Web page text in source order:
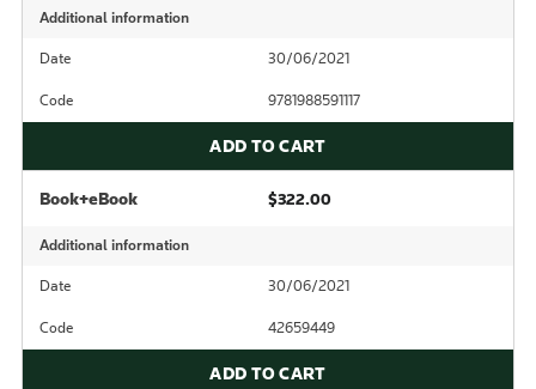
Additional information
Date 30/06/2021
Code 9781988591117
ADD TO CART
Book+eBook $322.00
Additional information
Date 30/06/2021
Code 42659449
ADD TO CART